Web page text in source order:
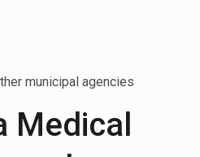
municipal agencies
Medical